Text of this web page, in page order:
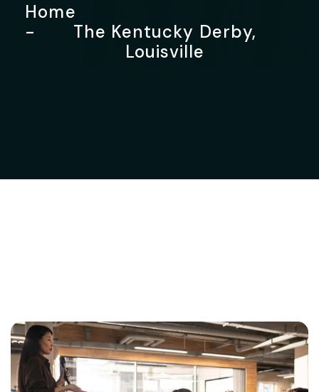
Home
The Kentucky Derby,
Louisville